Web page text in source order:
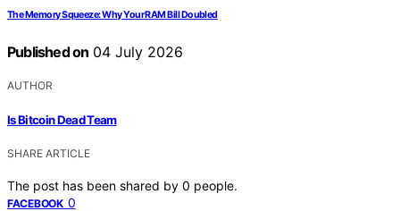
The Memory Squeeze: Why Your RAM Bill Doubled
Published on 04 July 2026
AUTHOR
Is Bitcoin Dead Team
SHARE ARTICLE
The post has been shared by 0 people.
FACEBOOK 0